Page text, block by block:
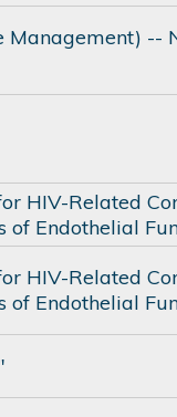
Management) --
HIV-Related
of Endothelial
HIV-Related
of Endothelial